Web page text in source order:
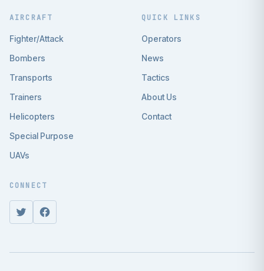
AIRCRAFT
Fighter/Attack
Bombers
Transports
Trainers
Helicopters
Special Purpose
UAVs
QUICK LINKS
Operators
News
Tactics
About Us
Contact
CONNECT